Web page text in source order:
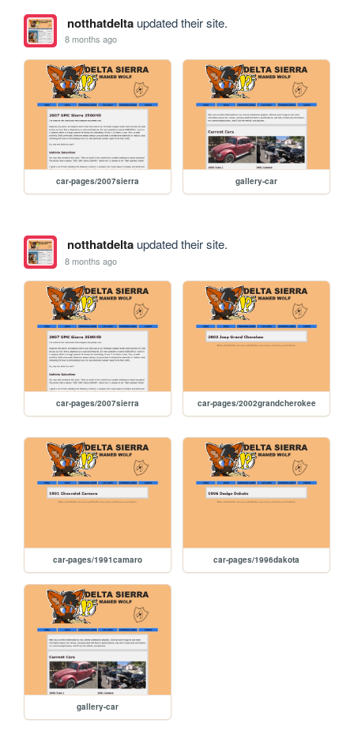
notthatdeltaupdated their site.
8 months ago
car-pages/2007sierra gallery-car
notthatdeltaupdated their site.
8 months ago
car-pages/2007sierra car-pages/2002grandcherokee
car-pages/1991camaro car-pages/1996dakota
gallery-car